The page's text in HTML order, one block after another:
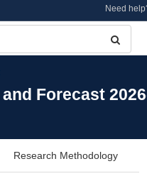
Need
Forecast
Research Methodology